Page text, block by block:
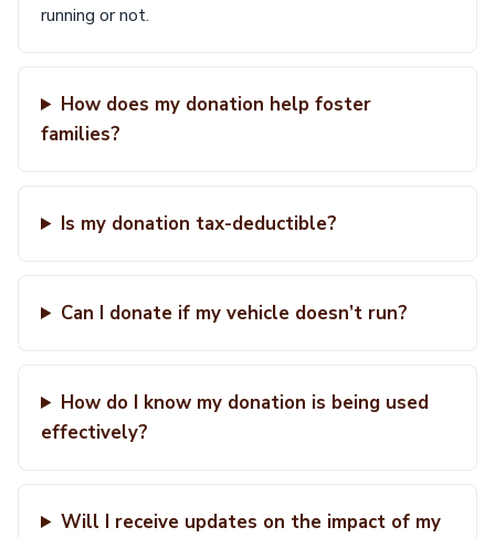
running or not.
How does my donation help foster
families?
Is my donation tax-deductible?
Can I donate if my vehicle doesn’t run?
How do I know my donation is being used
effectively?
Will I receive updates on the impact of my